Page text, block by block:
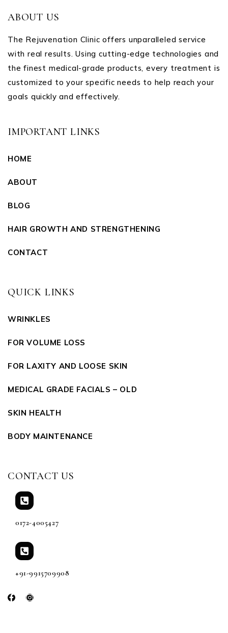
ABOUT US
The Rejuvenation Clinic offers unparalleled service
with real results. Using cutting-edge technologies and
the finest medical-grade products, every treatment is
customized to your specific needs to help reach your
goals quickly and effectively.
IMPORTANT LINKS
HOME
ABOUT
BLOG
HAIR GROWTH AND STRENGTHENING
CONTACT
QUICK LINKS
WRINKLES
FOR VOLUME LOSS
FOR LAXITY AND LOOSE SKIN
MEDICAL GRADE FACIALS – OLD
SKIN HEALTH
BODY MAINTENANCE
CONTACT US
0172-4005427
+91-9915709908